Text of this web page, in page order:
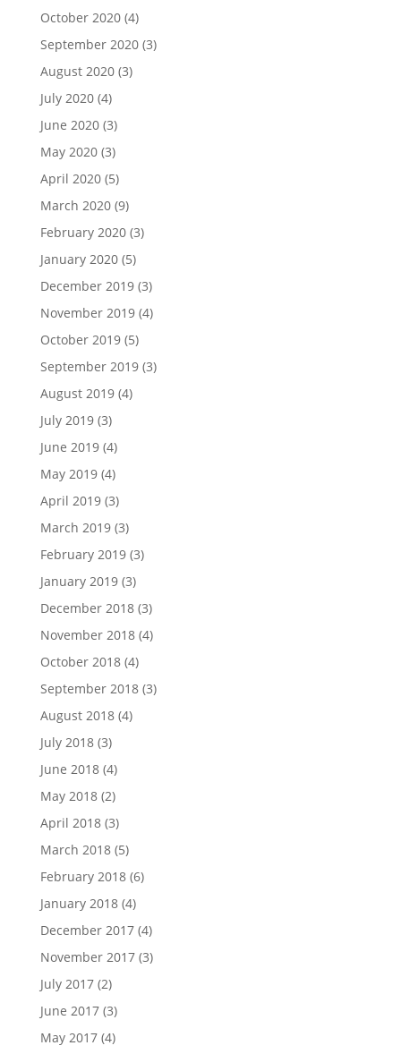
October 2020(4)
September 2020(3)
August 2020(3)
July 2020(4)
June 2020(3)
May 2020(3)
April 2020(5)
March 2020(9)
February 2020(3)
January 2020(5)
December 2019(3)
November 2019(4)
October 2019(5)
September 2019(3)
August 2019(4)
July 2019(3)
June 2019(4)
May 2019(4)
April 2019(3)
March 2019(3)
February 2019(3)
January 2019(3)
December 2018(3)
November 2018(4)
October 2018(4)
September 2018(3)
August 2018(4)
July 2018(3)
June 2018(4)
May 2018(2)
April 2018(3)
March 2018(5)
February 2018(6)
January 2018(4)
December 2017(4)
November 2017(3)
July 2017(2)
June 2017(3)
May 2017(4)